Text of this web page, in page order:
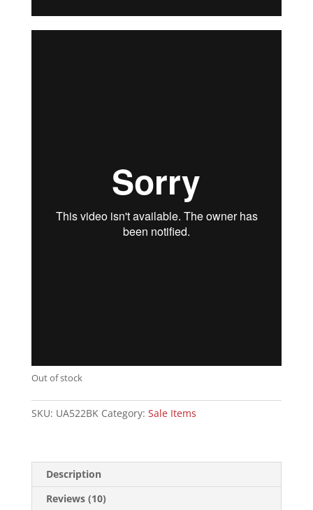
Out of stock
SKU: UA522BK Category: Sale Items
Description
Reviews (10)